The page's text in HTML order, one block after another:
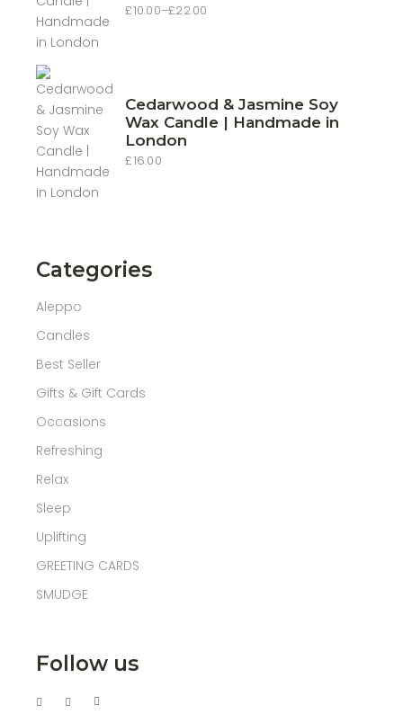
£10.00–£22.00
Price
Cedarwood & Jasmine Soy
Wax Candle | Handmade in
London
£16.00
Categories
Aleppo
Candles
Best Seller
Gifts & Gift Cards
Occasions
Refreshing
Relax
Sleep
Uplifting
GREETING CARDS
SMUDGE
Follow us